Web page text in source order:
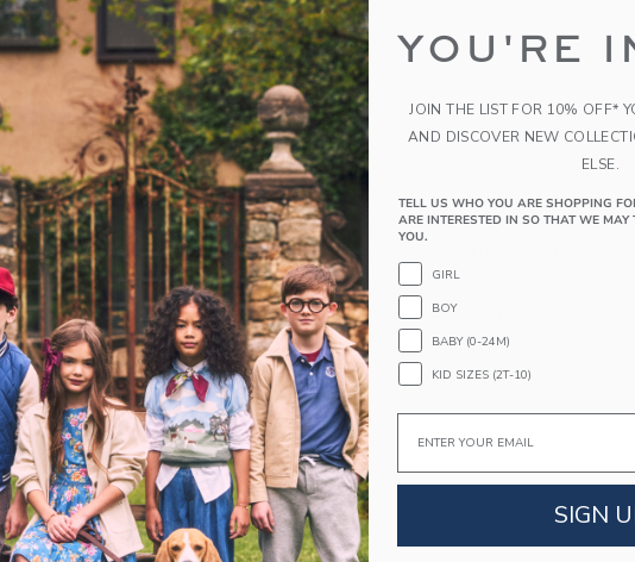
Dreamland Baby Bamboo PJ W/
Hand + Foot Cuff Forest Green
36.00 QAR
Free Shipping
Quick Look
Opens a modal window with additional details of Bamboo PJ w/ Hand + Foot Cuff Forest Green
Classic Short Set
50.00 QAR
Free Shipping
Opens a modal window with
Link Link
YOU'RE
JOIN THE LIST FOR 10% OFF*
AND DISCOVER NEW
ELSE.
TELL US WHO YOU ARE SHOPPING
ARE INTERESTED IN SO THAT WE
YOU.
GIRL
BOY
BABY (0-24M)
KID SIZES (2T-10)
Email
SIGN